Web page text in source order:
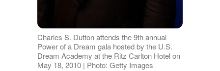
Charles S. Dutton attends the 9th annual
Power of a Dream gala hosted by the U.S.
Dream Academy at the Ritz Carlton Hotel on
May 18, 2010 | Photo: Getty Images